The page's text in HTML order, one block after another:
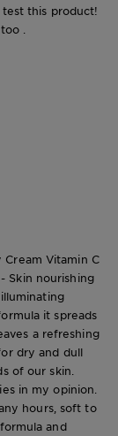
this product!
.
Cream Vitamin C
Skin nourishing
it spreads
a refreshing
dry and dull
of our skin.
in my opinion.
hours, soft to
and